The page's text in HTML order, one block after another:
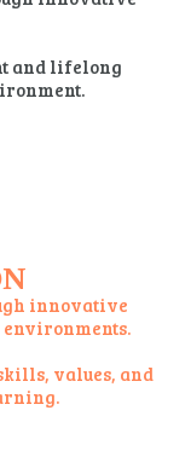
and lifelong
innovative
values, and